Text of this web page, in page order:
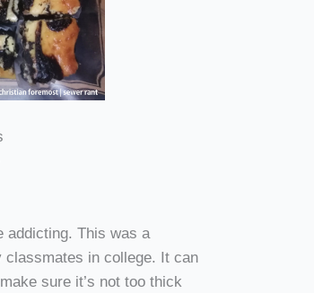
addicting. This was a
classmates in college. It can
sure it’s not too thick